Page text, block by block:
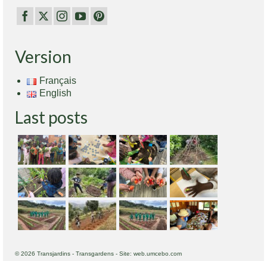
Version
Français
English
Last posts
© 2026 Transjardins - Transgardens - Site: web.umcebo.com